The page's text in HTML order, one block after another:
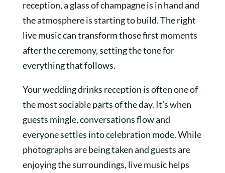
reception, a glass of champagne is in hand and
the atmosphere is starting to build. The right
live music can transform those first moments
after the ceremony, setting the tone for
everything that follows.
Your wedding drinks reception is often one of
the most sociable parts of the day. It’s when
guests mingle, conversations flow and
everyone settles into celebration mode. While
photographs are being taken and guests are
enjoying the surroundings, live music helps